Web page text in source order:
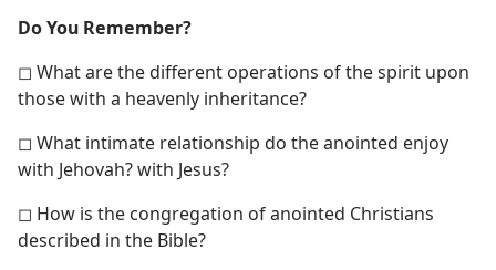
Do You Remember?
◻ What are the different operations of the spirit upon
those with a heavenly inheritance?
◻ What intimate relationship do the anointed enjoy
with Jehovah? with Jesus?
◻ How is the congregation of anointed Christians
described in the Bible?